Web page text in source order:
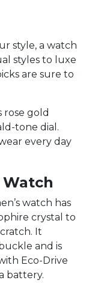
style, a watch
styles to luxe
are sure to
rose gold
tone dial.
every day
Watch
watch has
crystal to
It
and is
Eco-Drive
battery.